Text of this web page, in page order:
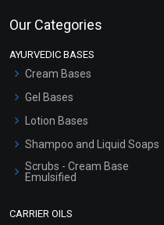
Our Categories
AYURVEDIC BASES
Cream Bases
Gel Bases
Lotion Bases
Shampoo and Liquid Soaps
Scrubs - Cream Base
Emulsified
CARRIER OILS